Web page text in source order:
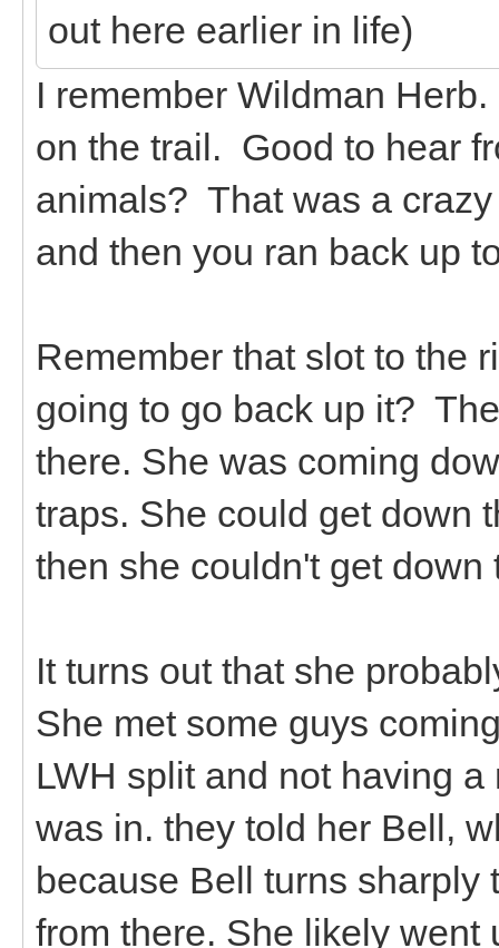
out here earlier in life)
I remember Wildman
on the trail. Good to hear
animals? That was a
and then you ran back up
Remember that slot to the
going to go back up it?
there. She was coming
traps. She could get down
then she couldn't get
It turns out that she
She met some guys
LWH split and not having
was in. they told her Bell,
because Bell turns sharply
from there. She likely went